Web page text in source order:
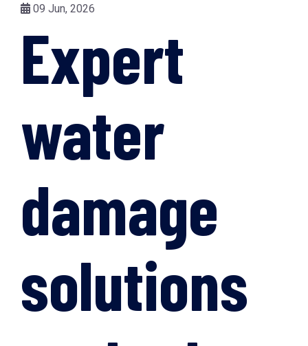
09 Jun, 2026
Expert
water
damage
solutions